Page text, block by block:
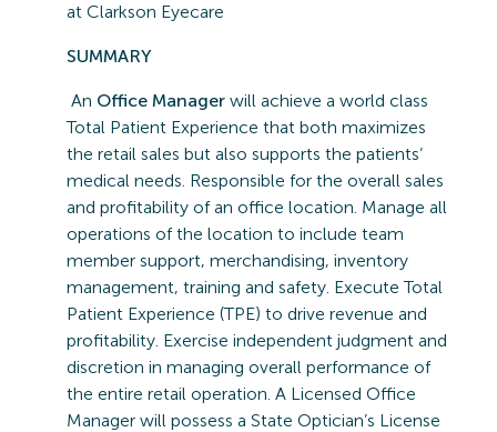
at Clarkson Eyecare
SUMMARY
An Office Manager will achieve a world class
Total Patient Experience that both maximizes
the retail sales but also supports the patients’
medical needs. Responsible for the overall sales
and profitability of an office location. Manage all
operations of the location to include team
member support, merchandising, inventory
management, training and safety. Execute Total
Patient Experience (TPE) to drive revenue and
profitability. Exercise independent judgment and
discretion in managing overall performance of
the entire retail operation. A Licensed Office
Manager will possess a State Optician’s License